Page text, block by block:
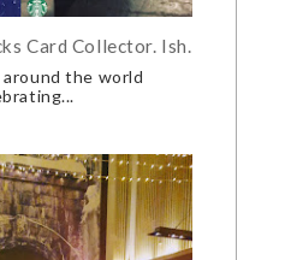
Card Collector. Ish.
the world